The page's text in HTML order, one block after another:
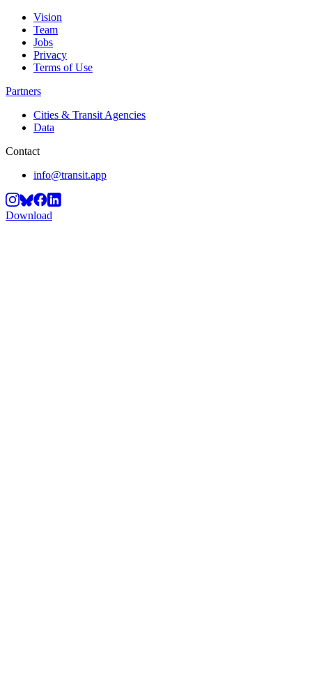
Vision
Team
Jobs
Privacy
Terms of Use
Partners
Cities & Transit Agencies
Data
Contact
info@transit.app
Download